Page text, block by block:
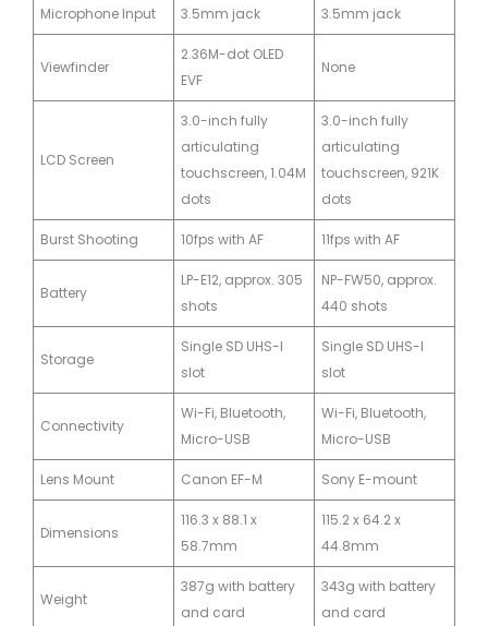
Microphone Input 3.5mm jack 3.5mm jack
Viewfinder
2.36M-dot OLED
EVF
None
LCD Screen
3.0-inch fully
articulating
touchscreen, 1.04M
dots
3.0-inch fully
articulating
touchscreen, 921K
dots
Burst Shooting 10fps with AF 11fps with AF
Battery
LP-E12, approx. 305
shots
NP-FW50, approx.
440 shots
Storage
Single SD UHS-I
slot
Single SD UHS-I
slot
Connectivity
Wi-Fi, Bluetooth,
Micro-USB
Wi-Fi, Bluetooth,
Micro-USB
Lens Mount Canon EF-M Sony E-mount
Dimensions
116.3 x 88.1 x
58.7mm
115.2 x 64.2 x
44.8mm
Weight
387g with battery
and card
343g with battery
and card